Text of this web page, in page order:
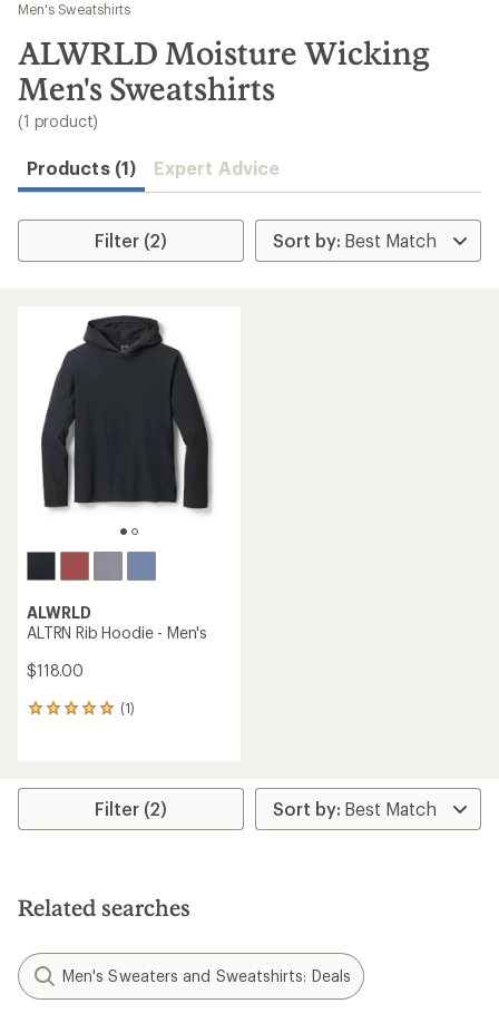
results
Men's Sweatshirts
ALWRLD Moisture Wicking
Men's Sweatshirts
(1 product)
Products (1) Expert Advice
Filter (2)
ALWRLD
ALTRN Rib Hoodie - Men's
$118.00
(1)
1
average
stars
Filter (2)
Related searches
Men's Sweaters and Sweatshirts: Deals